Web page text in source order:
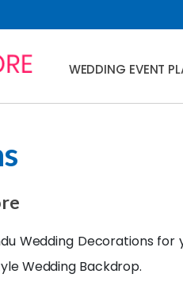
WEDDING EVENT
Wedding Decorations for
Wedding Backdrop.